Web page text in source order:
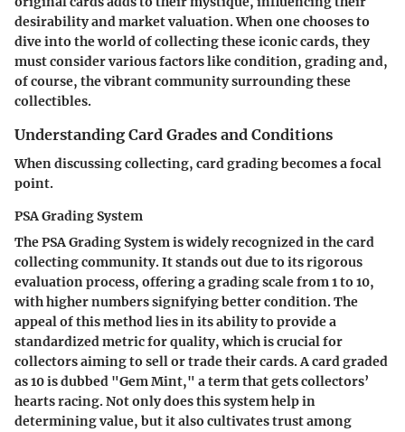
desirability and market valuation. When one chooses to
dive into the world of collecting these iconic cards, they
must consider various factors like condition, grading and,
of course, the vibrant community surrounding these
collectibles.
Understanding Card Grades and Conditions
When discussing collecting, card grading becomes a focal
point.
PSA Grading System
The PSA Grading System is widely recognized in the card
collecting community. It stands out due to its rigorous
evaluation process, offering a grading scale from 1 to 10,
with higher numbers signifying better condition. The
appeal of this method lies in its ability to provide a
standardized metric for quality, which is crucial for
collectors aiming to sell or trade their cards. A card graded
as 10 is dubbed "Gem Mint," a term that gets collectors’
hearts racing. Not only does this system help in
determining value, but it also cultivates trust among